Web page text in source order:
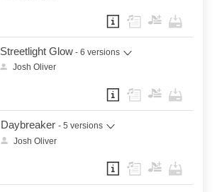
Streetlight Glow - 6 versions
Josh Oliver
Daybreaker - 5 versions
Josh Oliver